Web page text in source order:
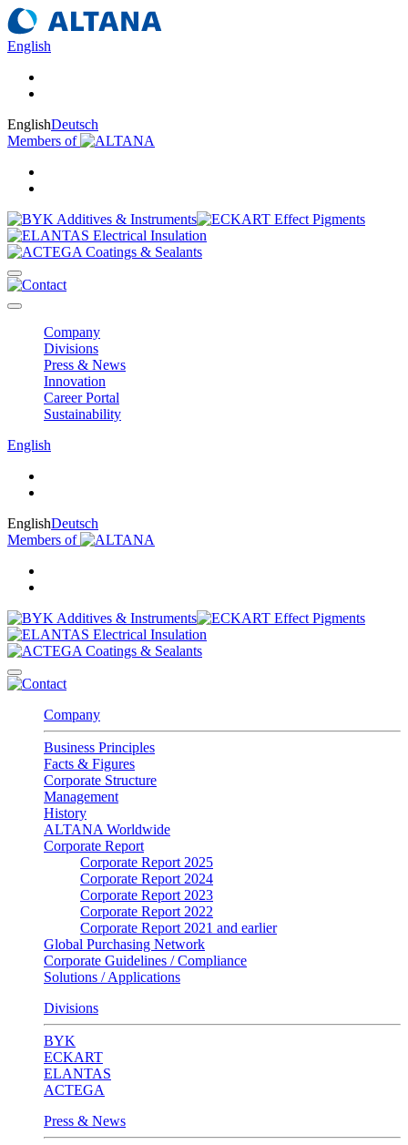
English
EnglishDeutsch
Members of
Company
Divisions
Press & News
Innovation
Career Portal
Sustainability
English
EnglishDeutsch
Members of
Company
Business Principles
Facts & Figures
Corporate Structure
Management
History
ALTANA Worldwide
Corporate Report
Corporate Report 2025
Corporate Report 2024
Corporate Report 2023
Corporate Report 2022
Corporate Report 2021 and earlier
Global Purchasing Network
Corporate Guidelines / Compliance
Solutions / Applications
Divisions
BYK
ECKART
ELANTAS
ACTEGA
Press & News